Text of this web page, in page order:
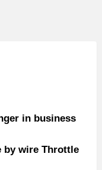
in business
by wire Throttle